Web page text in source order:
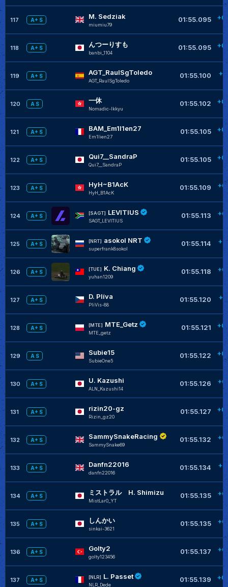
117 A+ S M. Sedziak
miumiu79
01:55.095
118 A+ S んつーりすも
banbi_1104
01:55.095
119 A+ S AGT_RaulSgToledo
AGT_RaulSgToledo
01:55.100
120 A S 一休
Nomadic-lkkyu
01:55.102
121 A+ S BAM_Em1l1en27
Em1lien27
01:55.105
122 A+ S Qui7__SandraP
Qui7__SandraP
01:55.105
123 A+ S HyH~B1AcK
HyH_B1AcK
01:55.109
124 A+ S
[SAGT] LEVITIUS
SAGT_LEVITIUS
01:55.113
125 A+ S
[NRT] asokol NRT
superfrank8sokol
01:55.114
126 A+ S
[TUE] K. Chiang
yuhan1209
01:55.118
127 A+ S D. Plíva
PliVis-88
01:55.120
128 A+ S
[MTE] MTE_Getz
MTE_getz
01:55.121
129 A S Subie15
SubieOne5
01:55.122
130 A+ S U. Kazushi
ALN_Kazushi14
01:55.126
131 A+ S rizin20-gz
Rizin_gz20
01:55.127
132 A+ S SammySnakeRacing
SammySnake69
01:55.132
133 A+ S Danfn22016
danfn22016
01:55.134
134 A+ S ミストラル H. Shimizu
MistLar0_YT
01:55.135
135 A+ S しんかい
sinkai-3621
01:55.135
136 A+ S Golty2
golty123456
01:55.137
137 A+ S
[NLR] L. Passet
NLR_Dede
01:55.139